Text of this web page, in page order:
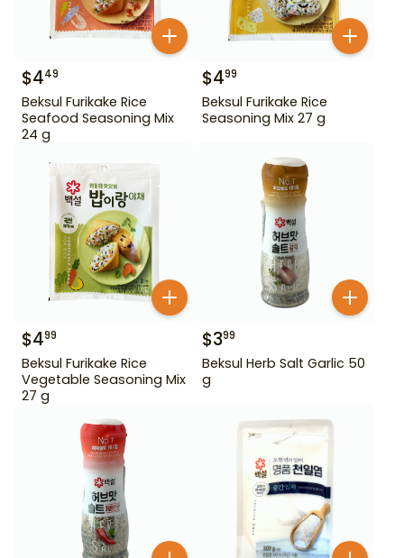
$449
Beksul Furikake Rice
Seafood Seasoning Mix
24 g
$499
Beksul Furikake Rice
Seasoning Mix 27 g
$499
Beksul Furikake Rice
Vegetable Seasoning Mix
27 g
$399
Beksul Herb Salt Garlic 50
g